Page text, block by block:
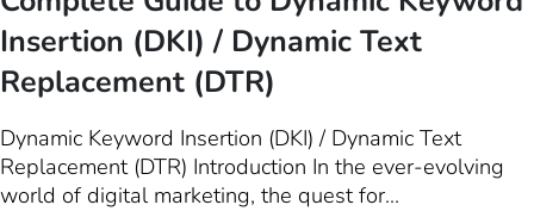
Insertion (DKI) / Dynamic Text
Replacement (DTR)
Dynamic Keyword Insertion (DKI) / Dynamic Text
Replacement (DTR) Introduction In the ever-evolving
world of digital marketing, the quest for